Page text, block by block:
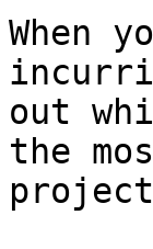
When
out
the